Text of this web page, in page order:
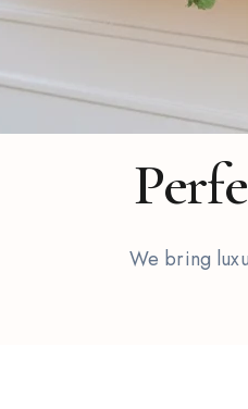
We bring